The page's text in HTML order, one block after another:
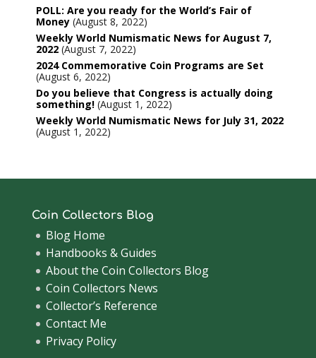
POLL: Are you ready for the World’s Fair of
Money August 8, 2022
Weekly World Numismatic News for August 7,
2022 August 7, 2022
2024 Commemorative Coin Programs are Set
August 6, 2022
Do you believe that Congress is actually doing
something! August 1, 2022
Weekly World Numismatic News for July 31, 2022
August 1, 2022
Coin Collectors Blog
Blog Home
Handbooks & Guides
About the Coin Collectors Blog
Coin Collectors News
Collector’s Reference
Contact Me
Privacy Policy